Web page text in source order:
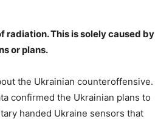
radiation. This is solely caused by
or plans.
the Ukrainian counteroffensive.
confirmed the Ukrainian plans to
handed Ukraine sensors that